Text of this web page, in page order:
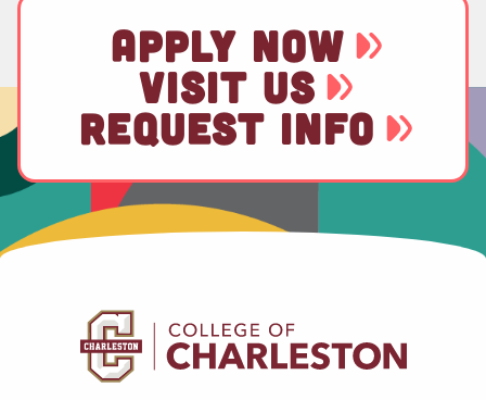
APPLY NOW
VISIT US
REQUEST INFO